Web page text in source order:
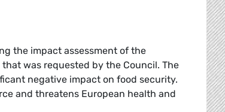
the impact assessment of the
was requested by the Council. The
negative impact on food security.
and threatens European health and